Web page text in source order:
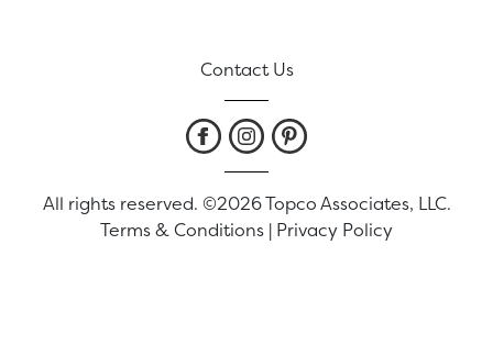
Contact Us
All rights reserved. ©2026 Topco Associates, LLC.
Terms & Conditions | Privacy Policy